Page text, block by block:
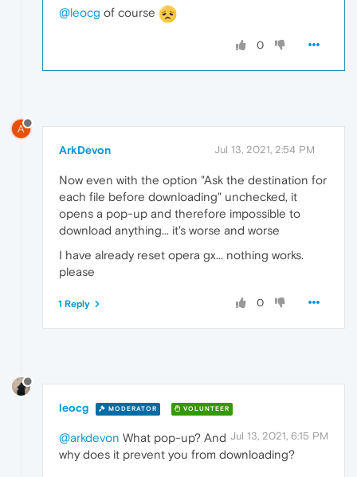
@leocg of course
0
A
ArkDevon Jul 13, 2021, 2:54 PM
Now even with the option "Ask the destination for
each file before downloading" unchecked, it
opens a pop-up and therefore impossible to
download anything... it's worse and worse
I have already reset opera gx... nothing works.
please
0
1 Reply
leocg MODERATOR VOLUNTEER
Jul 13, 2021, 6:15 PM
@arkdevon What pop-up? And
why does it prevent you from downloading?